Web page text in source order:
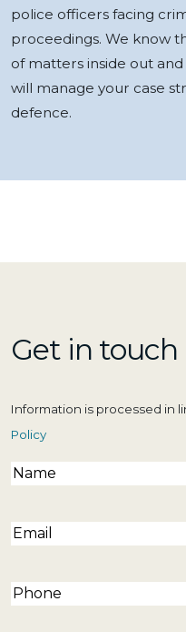
police officers facing
proceedings. We know
of matters inside out
will manage your case
defence.
Get in touch
Information is processed in
Policy
Name(Required)
Email(Required)
Phone(Required)